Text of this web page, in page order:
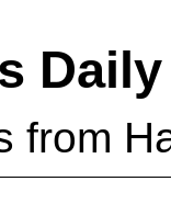
Daily
from